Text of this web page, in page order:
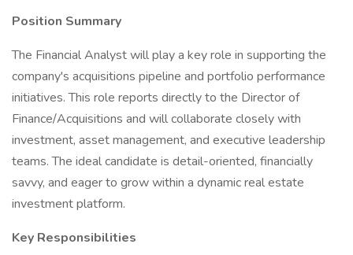
Position Summary
The Financial Analyst will play a key role in supporting the
company's acquisitions pipeline and portfolio performance
initiatives. This role reports directly to the Director of
Finance/Acquisitions and will collaborate closely with
investment, asset management, and executive leadership
teams. The ideal candidate is detail-oriented, financially
savvy, and eager to grow within a dynamic real estate
investment platform.
Key Responsibilities